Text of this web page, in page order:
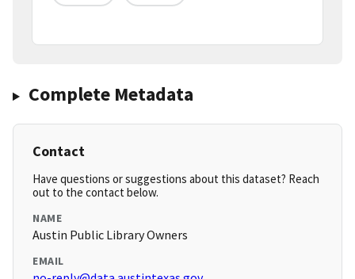
Complete Metadata
Contact
Have questions or suggestions about this dataset? Reach
out to the contact below.
NAME
Austin Public Library Owners
EMAIL